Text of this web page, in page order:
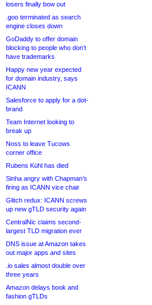
losers finally bow out
.goo terminated as search
engine closes down
GoDaddy to offer domain
blocking to people who don’t
have trademarks
Happy new year expected
for domain industry, says
ICANN
Salesforce to apply for a dot-
brand
Team Internet looking to
break up
Noss to leave Tucows
corner office
Rubens Kühl has died
Sinha angry with Chapman’s
firing as ICANN vice chair
Glitch redux: ICANN screws
up new gTLD security again
CentralNic claims second-
largest TLD migration ever
DNS issue at Amazon takes
out major apps and sites
.io sales almost double over
three years
Amazon delays book and
fashion gTLDs